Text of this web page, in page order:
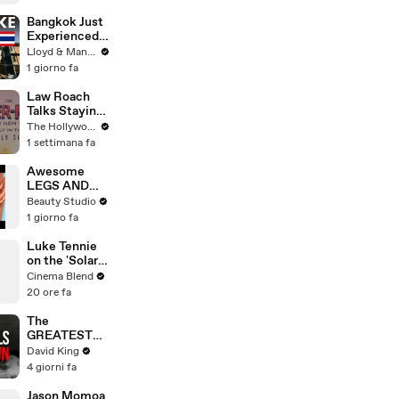
Voice Acting
Advice
Bangkok Just
Experienced
an Earthquake
- Here's What
Know
Lloyd & Mandy
1 giorno fa
Law Roach
Talks Staying
Busy With
Styling Both
Ariana Grande
| THR Video
The Hollywood Reporter
1 settimana fa
Awesome
LEGS AND
FEET HACKS
You Need to
Beauty Studio
1 giorno fa
Luke Tennie
on the 'Solar
Wind' Power
of a Harrison
Cinema Blend
20 ore fa
The
GREATEST
Comeback In
Liverpool
David King
4 giorni fa